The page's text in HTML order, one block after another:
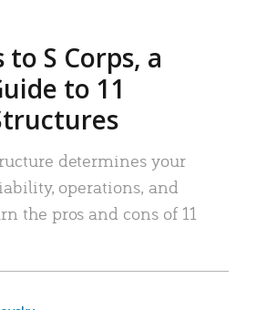
to S Corps, a
to 11
determines your
operations, and
the pros and cons of 11